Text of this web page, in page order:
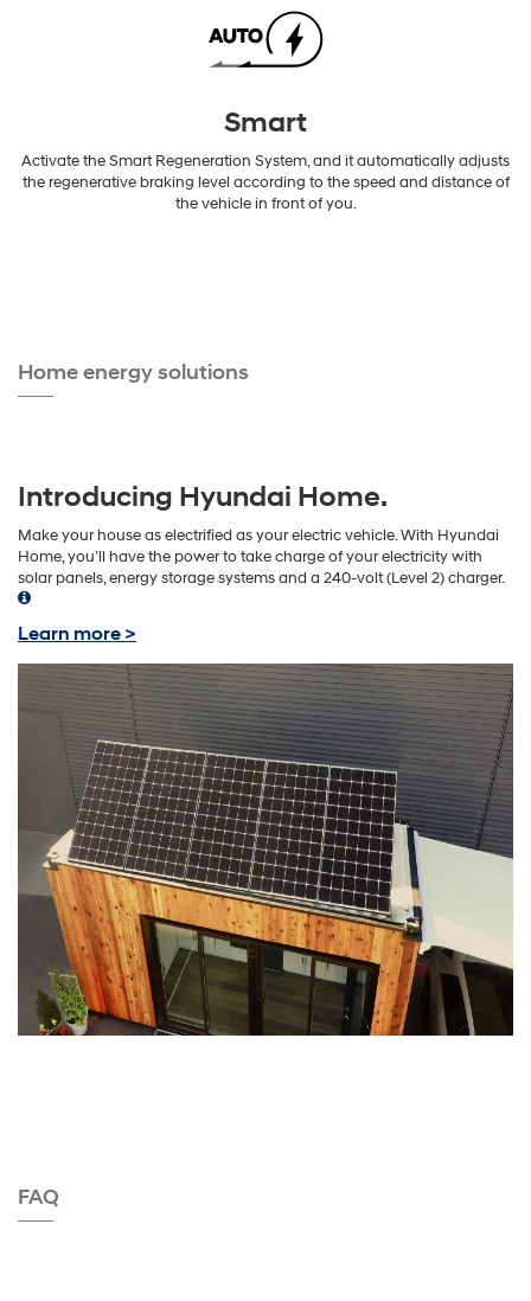
Smart
Activate the Smart Regeneration System, and it automatically adjusts
the regenerative braking level according to the speed and distance of
the vehicle in front of you.
Home energy solutions
Introducing Hyundai Home.
Make your house as electrified as your electric vehicle. With Hyundai
Home, you’ll have the power to take charge of your electricity with
solar panels, energy storage systems and a 240-volt (Level 2) charger.
Learn more >
FAQ